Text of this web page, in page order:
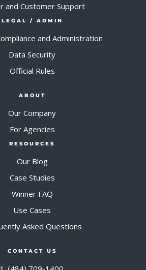
and Customer Support
LEGAL / ADMIN
and Administration
Data Security
Official Rules
ABOUT
Our Company
For Agencies
RESOURCES
Our Blog
Case Studies
Winner FAQ
Use Cases
Asked Questions
CONTACT US